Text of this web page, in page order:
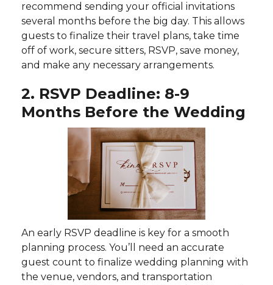
recommend sending your official invitations
several months before the big day. This allows
guests to finalize their travel plans, take time
off of work, secure sitters, RSVP, save money,
and make any necessary arrangements.
2. RSVP Deadline: 8-9
Months Before the Wedding
An early RSVP deadline is key for a smooth
planning process. You’ll need an accurate
guest count to finalize wedding planning with
the venue, vendors, and transportation